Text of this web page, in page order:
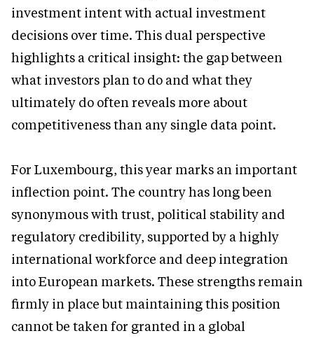
investment intent with actual investment
decisions over time. This dual perspective
highlights a critical insight: the gap between
what investors plan to do and what they
ultimately do often reveals more about
competitiveness than any single data point.
For Luxembourg, this year marks an important
inflection point. The country has long been
synonymous with trust, political stability and
regulatory credibility, supported by a highly
international workforce and deep integration
into European markets. These strengths remain
firmly in place but maintaining this position
cannot be taken for granted in a global